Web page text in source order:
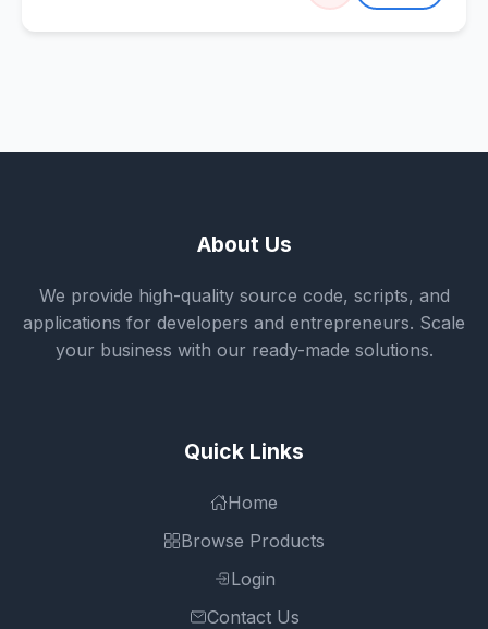
About Us
We provide high-quality source code, scripts, and
applications for developers and entrepreneurs. Scale
your business with our ready-made solutions.
Quick Links
Home
Browse Products
Login
Contact Us